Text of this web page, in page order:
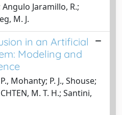
Jaramillo, R.;
M. J.
in an Artificial
Modeling and
Mohanty; P. J., Shouse;
M. T. H.; Santini,